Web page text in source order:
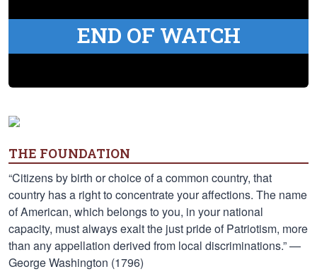
END OF WATCH
THE FOUNDATION
“Citizens by birth or choice of a common country, that
country has a right to concentrate your affections. The name
of American, which belongs to you, in your national
capacity, must always exalt the just pride of Patriotism, more
than any appellation derived from local discriminations.” —
George Washington (1796)